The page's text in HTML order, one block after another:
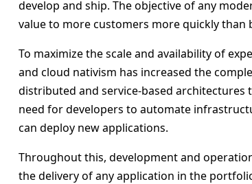
develop and ship. The objective of any
value to more customers more quickly than
To maximize the scale and availability of
and cloud nativism has increased the
distributed and service-based
need for developers to automate
can deploy new applications.
Throughout this, development and
the delivery of any application in the